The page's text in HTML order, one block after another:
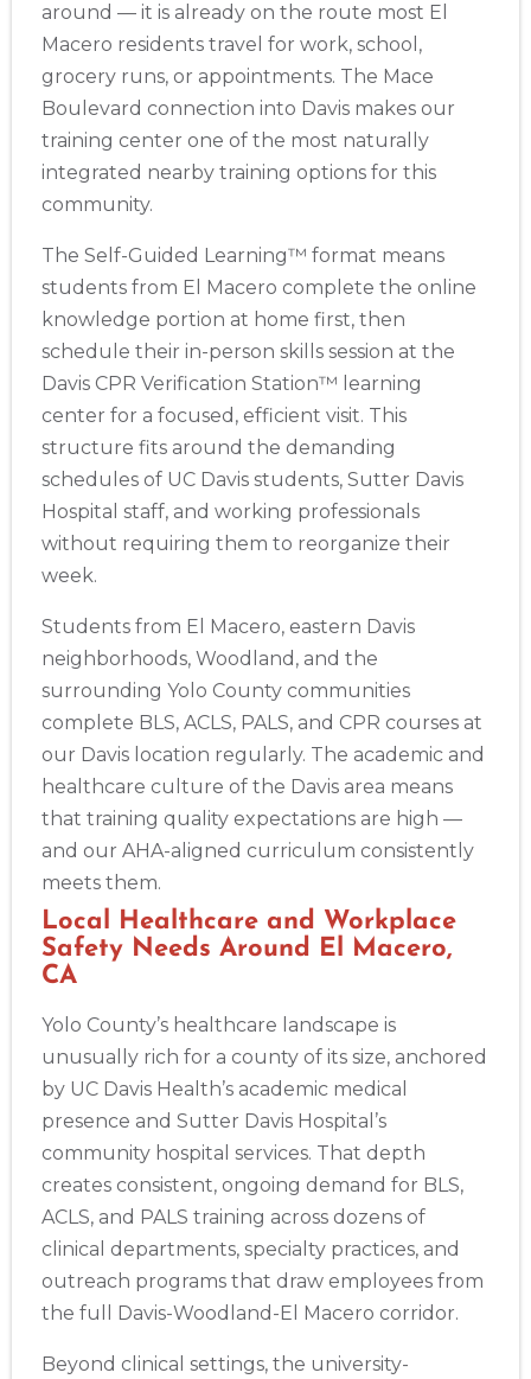
around — it is already on the route most El
Macero residents travel for work, school,
grocery runs, or appointments. The Mace
Boulevard connection into Davis makes our
training center one of the most naturally
integrated nearby training options for this
community.
The Self-Guided Learning™ format means
students from El Macero complete the online
knowledge portion at home first, then
schedule their in-person skills session at the
Davis CPR Verification Station™ learning
center for a focused, efficient visit. This
structure fits around the demanding
schedules of UC Davis students, Sutter Davis
Hospital staff, and working professionals
without requiring them to reorganize their
week.
Students from El Macero, eastern Davis
neighborhoods, Woodland, and the
surrounding Yolo County communities
complete BLS, ACLS, PALS, and CPR courses at
our Davis location regularly. The academic and
healthcare culture of the Davis area means
that training quality expectations are high —
and our AHA-aligned curriculum consistently
meets them.
Local Healthcare and Workplace
Safety Needs Around El Macero,
CA
Yolo County’s healthcare landscape is
unusually rich for a county of its size, anchored
by UC Davis Health’s academic medical
presence and Sutter Davis Hospital’s
community hospital services. That depth
creates consistent, ongoing demand for BLS,
ACLS, and PALS training across dozens of
clinical departments, specialty practices, and
outreach programs that draw employees from
the full Davis-Woodland-El Macero corridor.
Beyond clinical settings, the university-